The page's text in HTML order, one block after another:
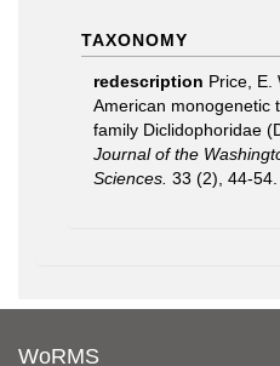
TAXONOMY
redescription Price, E.
American monogenetic
family Diclidophoridae
Journal of the
Sciences. 33 (2), 44-54.
WoRMS